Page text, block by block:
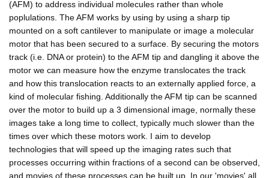
(AFM) to address individual molecules rather than whole
poplulations. The AFM works by using by using a sharp tip
mounted on a soft cantilever to manipulate or image a molecular
motor that has been secured to a surface. By securing the motors
track (i.e. DNA or protein) to the AFM tip and dangling it above the
motor we can measure how the enzyme translocates the track
and how this translocation reacts to an externally applied force, a
kind of molecular fishing. Additionally the AFM tip can be scanned
over the motor to build up a 3 dimensional image, normally these
images take a long time to collect, typically much slower than the
times over which these motors work. I aim to develop
technologies that will speed up the imaging rates such that
processes occurring within fractions of a second can be observed,
and movies of these processes can be built up. In our 'movies' all